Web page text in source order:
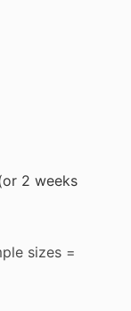
2 weeks
sizes =